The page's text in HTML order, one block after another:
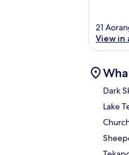
21
View in
Dark
Lake